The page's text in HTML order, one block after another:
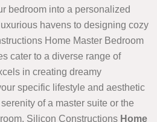
bedroom into a personalized
havens to designing cozy
Home Master Bedroom
cater to a diverse range of
in creating dreamy
specific lifestyle and aesthetic
of a master suite or the
Silicon Constructions Home